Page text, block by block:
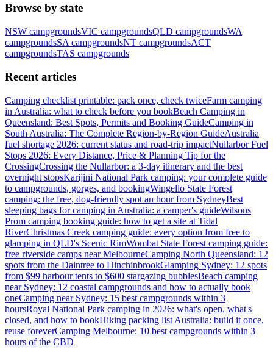
Browse by state
NSW campgroundsVIC campgroundsQLD campgroundsWA
campgroundsSA campgroundsNT campgroundsACT
campgroundsTAS campgrounds
Recent articles
Camping checklist printable: pack once, check twiceFarm camping
in Australia: what to check before you bookBeach Camping in
Queensland: Best Spots, Permits and Booking GuideCamping in
South Australia: The Complete Region-by-Region GuideAustralia
fuel shortage 2026: current status and road-trip impactNullarbor Fuel
Stops 2026: Every Distance, Price & Planning Tip for the
CrossingCrossing the Nullarbor: a 3-day itinerary and the best
overnight stopsKarijini National Park camping: your complete guide
to campgrounds, gorges, and bookingWingello State Forest
camping: the free, dog-friendly spot an hour from SydneyBest
sleeping bags for camping in Australia: a camper's guideWilsons
Prom camping booking guide: how to get a site at Tidal
RiverChristmas Creek camping guide: every option from free to
glamping in QLD's Scenic RimWombat State Forest camping guide:
free riverside camps near MelbourneCamping North Queensland: 12
spots from the Daintree to HinchinbrookGlamping Sydney: 12 spots
from $99 harbour tents to $600 stargazing bubblesBeach camping
near Sydney: 12 coastal campgrounds and how to actually book
oneCamping near Sydney: 15 best campgrounds within 3
hoursRoyal National Park camping in 2026: what's open, what's
closed, and how to bookHiking packing list Australia: build it once,
reuse foreverCamping Melbourne: 10 best campgrounds within 3
hours of the CBD